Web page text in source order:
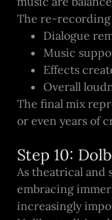
The re-recording
Dialogue
Music
Effects
Overall
The final mix
or even years of
Step 10:
As theatrical and
embracing
increasingly